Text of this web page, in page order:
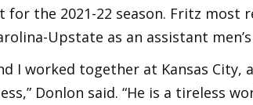
for the 2021-22 season. Fritz most
Upstate as an assistant
I worked together at Kansas
Donlon said. “He is a tireless